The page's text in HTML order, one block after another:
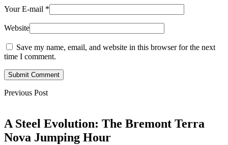
Your E-mail *
Website
Save my name, email, and website in this browser for the next
time I comment.
Submit Comment
Previous Post
A Steel Evolution: The Bremont Terra
Nova Jumping Hour